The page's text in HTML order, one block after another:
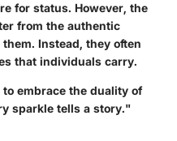
for status. However, the
from the authentic
Instead, they often
that individuals carry.
embrace the duality of
sparkle tells a story."